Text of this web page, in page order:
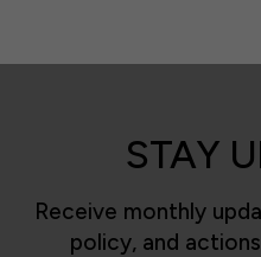
STAY
Receive monthly
policy, and